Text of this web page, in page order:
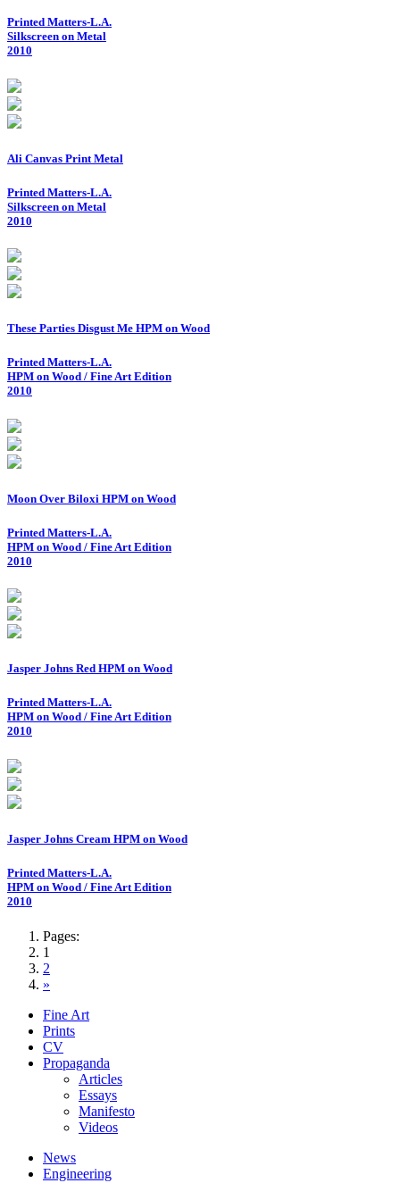
Printed Matters-L.A.
Silkscreen on Metal
2010
Ali Canvas Print Metal
Printed Matters-L.A.
Silkscreen on Metal
2010
These Parties Disgust Me HPM on Wood
Printed Matters-L.A.
HPM on Wood / Fine Art Edition
2010
Moon Over Biloxi HPM on Wood
Printed Matters-L.A.
HPM on Wood / Fine Art Edition
2010
Jasper Johns Red HPM on Wood
Printed Matters-L.A.
HPM on Wood / Fine Art Edition
2010
Jasper Johns Cream HPM on Wood
Printed Matters-L.A.
HPM on Wood / Fine Art Edition
2010
Pages:
1
2
»
Fine Art
Prints
CV
Propaganda
Articles
Essays
Manifesto
Videos
News
Engineering